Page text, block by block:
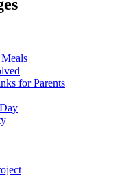
for Parents